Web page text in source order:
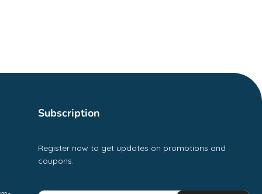
Subscription
Register now to get updates on promotions and
coupons.